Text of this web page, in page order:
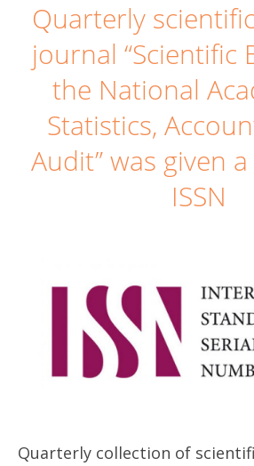
Quarterly
journal “Scientific
the National
Statistics,
Audit” was given
ISSN
Quarterly collection of